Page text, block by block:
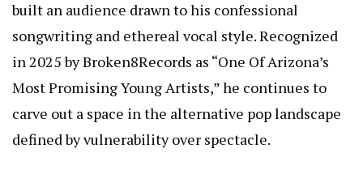
built an audience drawn to his confessional
songwriting and ethereal vocal style. Recognized
in 2025 by Broken8Records as “One Of Arizona’s
Most Promising Young Artists,” he continues to
carve out a space in the alternative pop landscape
defined by vulnerability over spectacle.